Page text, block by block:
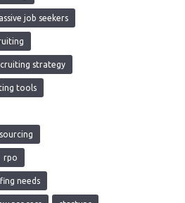
job seekers
strategy
tools
rpo
needs